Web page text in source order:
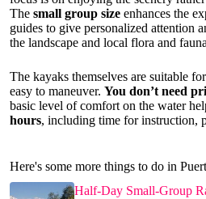
The small group size enhances the
guides to give personalized attention
the landscape and local flora and
The kayaks themselves are suitable
easy to maneuver. You don’t need
basic level of comfort on the water
hours, including time for instruction,
Here's some more things to do in
Half-Day Small-Group